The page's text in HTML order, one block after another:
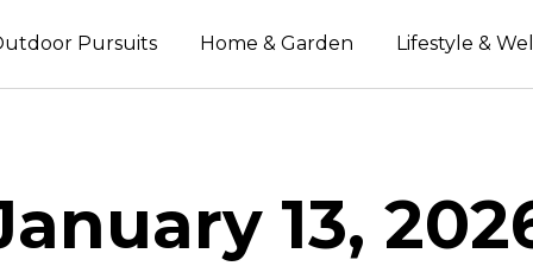
Pursuits Home & Garden Lifestyle &
13,